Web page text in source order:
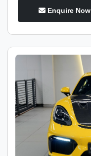
Enquire Now